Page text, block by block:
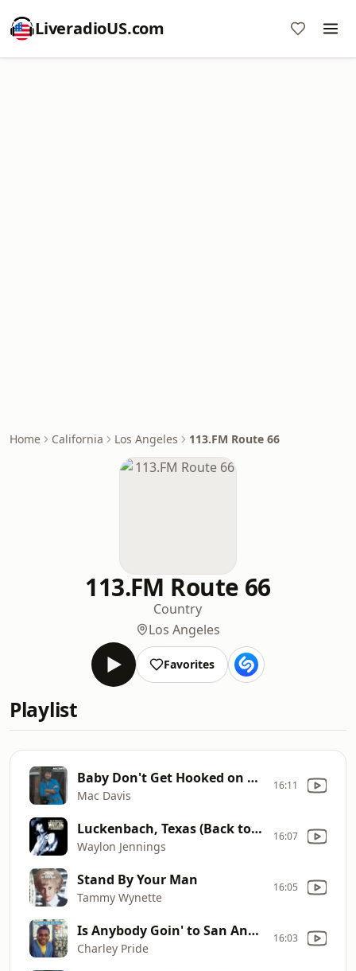
LiveradioUS.com
Home California Los Angeles 113.FM Route 66
113.FM Route 66
Country
Los Angeles
Favorites
Playlist
Baby Don't Get Hooked on Me
Mac Davis
16:11
Luckenbach, Texas (Back to the Basics of Love)
Waylon Jennings
16:07
Stand By Your Man
Tammy Wynette
16:05
Is Anybody Goin' to San Antone
Charley Pride
16:03